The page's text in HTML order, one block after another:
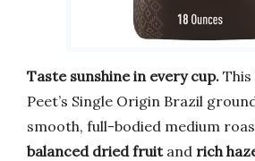
Taste sunshine in every cup. This
Peet’s Single Origin Brazil
smooth, full-bodied medium
balanced dried fruitand rich